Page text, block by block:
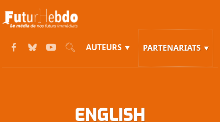
AUTEURS PARTENARIATS
ENGLISH